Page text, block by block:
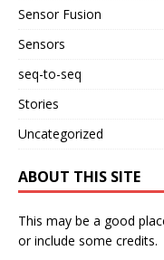
Sensor Fusion
Sensors
seq-to-seq
Stories
Uncategorized
ABOUT THIS SITE
This may be a good
or include some credits.